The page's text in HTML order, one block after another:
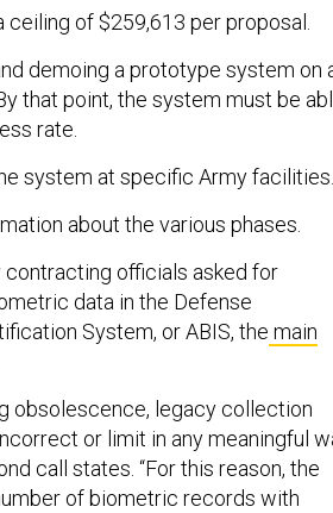
of $259,613 per proposal.
demoing a prototype system on
that point, the system must be
rate.
system at specific Army facilities.
about the various phases.
contracting officials asked for
data in the Defense
System, or ABIS, the main
obsolescence, legacy collection
or limit in any meaningful
call states. “For this reason, the
of biometric records with